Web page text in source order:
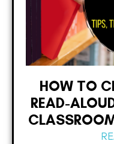
HOW TO
READ-